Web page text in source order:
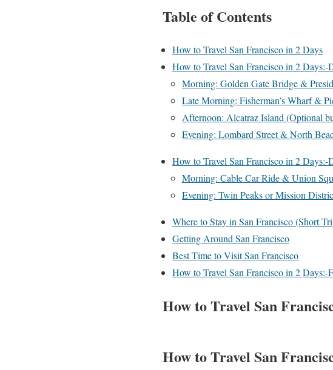
Table of Contents
How to Travel San Francisco in 2 Days
How to Travel San Francisco in 2
Morning: Golden Gate Bridge &
Late Morning: Fisherman’s Wharf &
Afternoon: Alcatraz Island (Optional
Evening: Lombard Street & North
How to Travel San Francisco in 2
Morning: Cable Car Ride & Union
Evening: Twin Peaks or Mission
Where to Stay in San Francisco (Short
Getting Around San Francisco
Best Time to Visit San Francisco
How to Travel San Francisco in 2
How to Travel San
How to Travel San